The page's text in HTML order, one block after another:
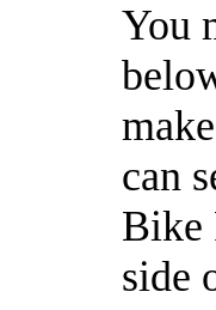
You
can
Bike
side